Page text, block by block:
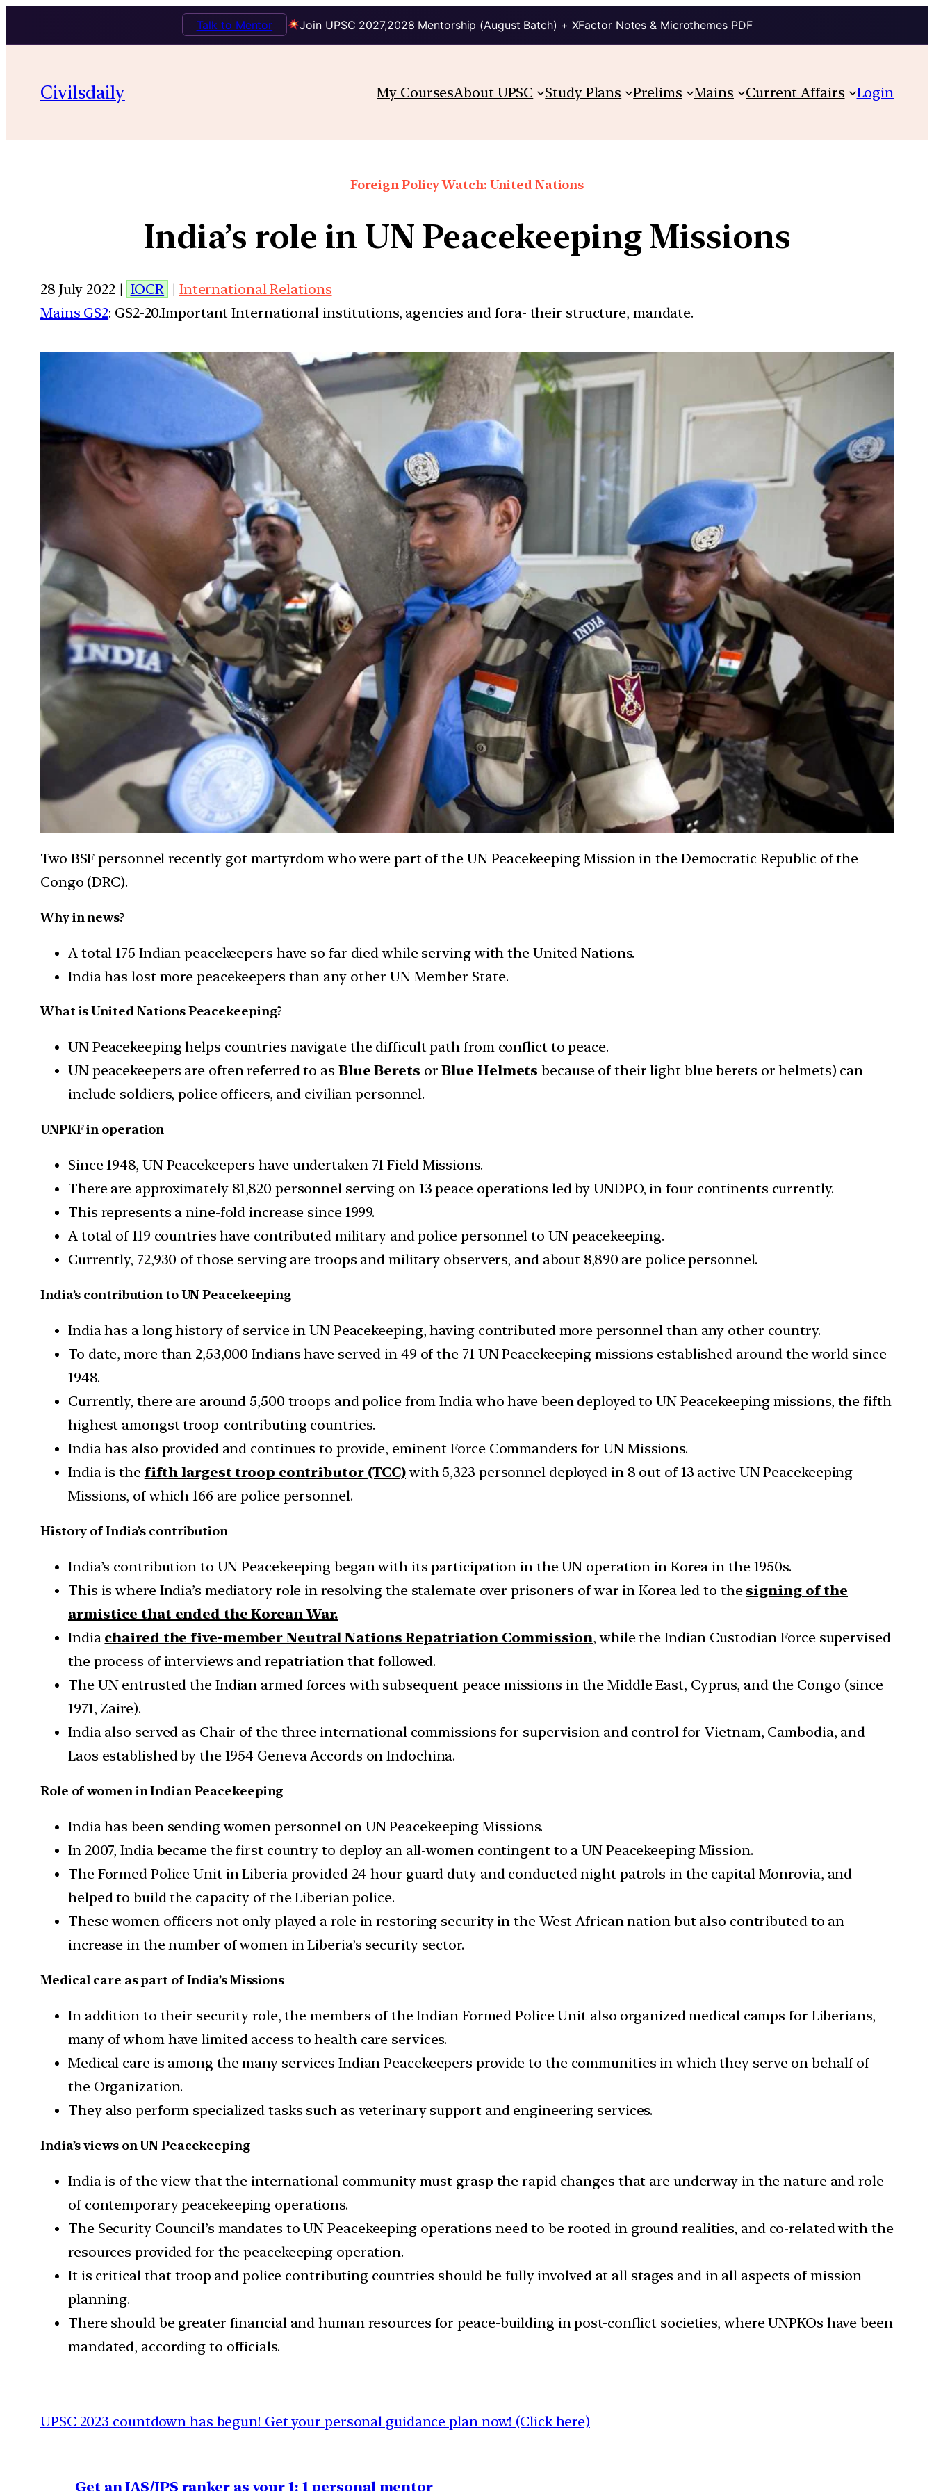
Join UPSC 2027,2028 Mentorship (August Batch) + XFactor Notes & Microthemes PDF
Talk to Mentor
Civilsdaily My CoursesAbout UPSC Study Plans Prelims Mains Current Affairs Login
Foreign Policy Watch: United Nations
India’s role in UN Peacekeeping Missions
28 July 2022 | IOCR | International Relations
Mains GS2: GS2-20.Important International institutions, agencies and fora- their structure, mandate.
Two BSF personnel recently got martyrdom who were part of the UN Peacekeeping Mission in the Democratic Republic of the
Congo (DRC).
Why in news?
A total 175 Indian peacekeepers have so far died while serving with the United Nations.
India has lost more peacekeepers than any other UN Member State.
What is United Nations Peacekeeping?
UN Peacekeeping helps countries navigate the difficult path from conflict to peace.
UN peacekeepers are often referred to as Blue Berets orBlue Helmets because of their light blue berets or helmets) can
include soldiers, police officers, and civilian personnel.
UNPKF in operation
Since 1948, UN Peacekeepers have undertaken 71 Field Missions.
There are approximately 81,820 personnel serving on 13 peace operations led by UNDPO, in four continents currently.
This represents a nine-fold increase since 1999.
A total of 119 countries have contributed military and police personnel to UN peacekeeping.
Currently, 72,930 of those serving are troops and military observers, and about 8,890 are police personnel.
India’s contribution to UN Peacekeeping
India has a long history of service in UN Peacekeeping, having contributed more personnel than any other country.
To date, more than 2,53,000 Indians have served in 49 of the 71 UN Peacekeeping missions established around the world since
1948.
Currently, there are around 5,500 troops and police from India who have been deployed to UN Peacekeeping missions, the fifth
highest amongst troop-contributing countries.
India has also provided and continues to provide, eminent Force Commanders for UN Missions.
India is the fifth largest troop contributor (TCC)with 5,323 personnel deployed in 8 out of 13 active UN Peacekeeping
Missions, of which 166 are police personnel.
History of India’s contribution
India’s contribution to UN Peacekeeping began with its participation in the UN operation in Korea in the 1950s.
This is where India’s mediatory role in resolving the stalemate over prisoners of war in Korea led to the signing of the
armistice that ended the Korean War.
India chaired the five-member Neutral Nations Repatriation Commission, while the Indian Custodian Force supervised
the process of interviews and repatriation that followed.
The UN entrusted the Indian armed forces with subsequent peace missions in the Middle East, Cyprus, and the Congo (since
1971, Zaire).
India also served as Chair of the three international commissions for supervision and control for Vietnam, Cambodia, and
Laos established by the 1954 Geneva Accords on Indochina.
Role of women in Indian Peacekeeping
India has been sending women personnel on UN Peacekeeping Missions.
In 2007, India became the first country to deploy an all-women contingent to a UN Peacekeeping Mission.
The Formed Police Unit in Liberia provided 24-hour guard duty and conducted night patrols in the capital Monrovia, and
helped to build the capacity of the Liberian police.
These women officers not only played a role in restoring security in the West African nation but also contributed to an
increase in the number of women in Liberia’s security sector.
Medical care as part of India’s Missions
In addition to their security role, the members of the Indian Formed Police Unit also organized medical camps for Liberians,
many of whom have limited access to health care services.
Medical care is among the many services Indian Peacekeepers provide to the communities in which they serve on behalf of
the Organization.
They also perform specialized tasks such as veterinary support and engineering services.
India’s views on UN Peacekeeping
India is of the view that the international community must grasp the rapid changes that are underway in the nature and role
of contemporary peacekeeping operations.
The Security Council’s mandates to UN Peacekeeping operations need to be rooted in ground realities, and co-related with the
resources provided for the peacekeeping operation.
It is critical that troop and police contributing countries should be fully involved at all stages and in all aspects of mission
planning.
There should be greater financial and human resources for peace-building in post-conflict societies, where UNPKOs have been
mandated, according to officials.
UPSC 2023 countdown has begun! Get your personal guidance plan now! (Click here)
Get an IAS/IPS ranker as your 1: 1 personal mentor